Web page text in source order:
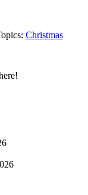
Christmas